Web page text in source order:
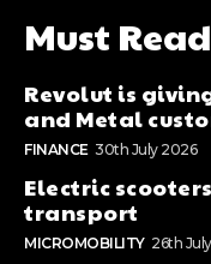
Must Read
Revolut is
and Metal
FINANCE 30th July 2026
Electric
transport
MICROMOBILITY 26th